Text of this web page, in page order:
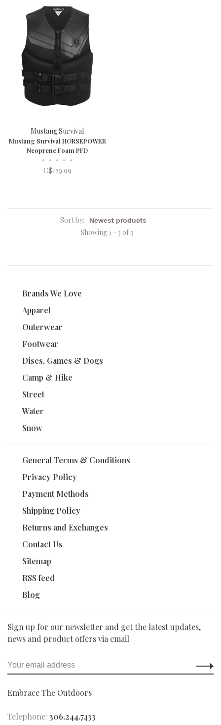
Mustang Survival
Mustang Survival HORSEPOWER
Neoprene Foam PFD
• • • • •
C$129.99
Sort by:
Showing 1 - 3 of 3
Brands We Love
Apparel
Outerwear
Footwear
Discs, Games & Dogs
Camp & Hike
Street
Water
Snow
General Terms & Conditions
Privacy Policy
Payment Methods
Shipping Policy
Returns and Exchanges
Contact Us
Sitemap
RSS feed
Blog
Sign up for our newsletter and get the latest updates,
news and product offers via email
Embrace The Outdoors
Telephone: 306.244.7433